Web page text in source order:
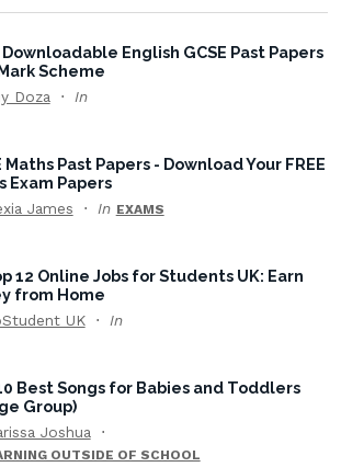
Downloadable English GCSE Past Papers
Scheme
Doza In
Maths Past Papers - Download Your FREE
Exam Papers
James In EXAMS
12 Online Jobs for Students UK: Earn
from Home
UK In
Best Songs for Babies and Toddlers
Group)
Joshua
OUTSIDE OF SCHOOL